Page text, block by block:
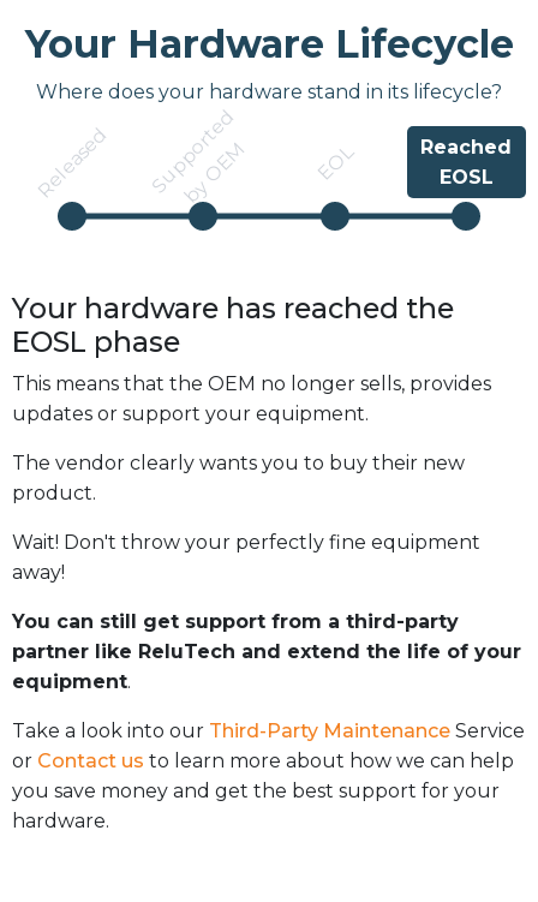
Your Hardware Lifecycle
Where does your hardware stand in its lifecycle?
Released S
u
p
p
o
r
t
e
d
b
y
O
E
M EOL
Reached
EOSL
Your hardware has reached the
EOSL phase
This means that the OEM no longer sells, provides
updates or support your equipment.
The vendor clearly wants you to buy their new
product.
Wait! Don't throw your perfectly fine equipment
away!
You can still get support from a third-party
partner like ReluTech and extend the life of your
equipment.
Take a look into our Third-Party Maintenance Service
or Contact us to learn more about how we can help
you save money and get the best support for your
hardware.